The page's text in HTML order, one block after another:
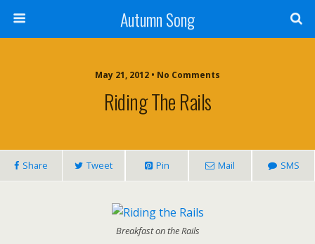
Autumn Song
May 21, 2012 • No Comments
Riding The Rails
Share Tweet Pin Mail SMS
Breakfast on the Rails